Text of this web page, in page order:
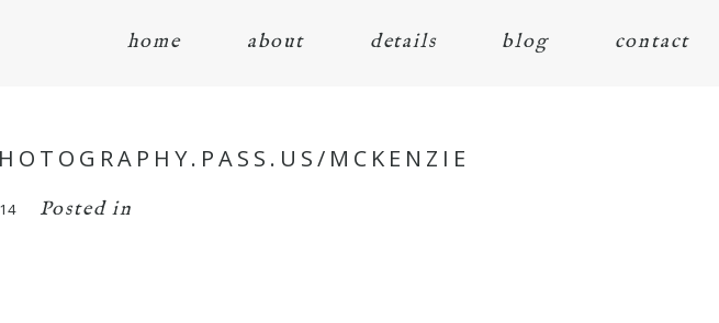
home about details blog contact
MCKENZIE
Posted in